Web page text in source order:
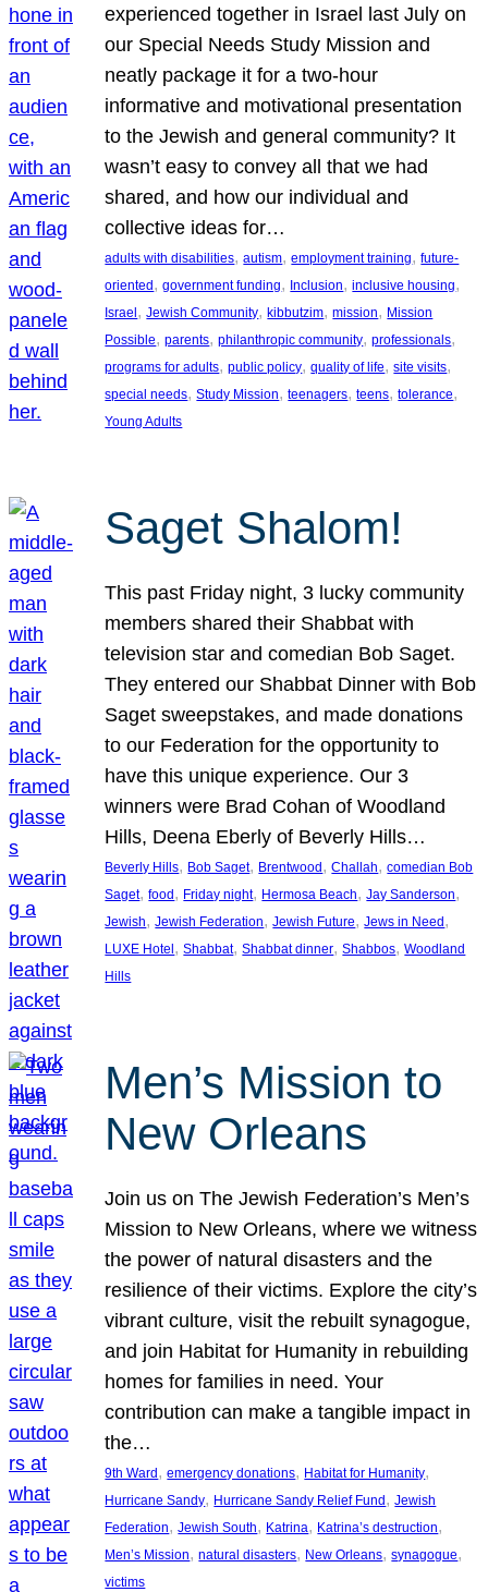
experienced together in Israel last July on
our Special Needs Study Mission and
neatly package it for a two-hour
informative and motivational presentation
to the Jewish and general community? It
wasn’t easy to convey all that we had
shared, and how our individual and
collective ideas for…
adults with disabilities, autism, employment training, future-
oriented , government funding, Inclusion, inclusive housing
Israel , Jewish Community, kibbutzim, mission, Mission
Possible, parents, philanthropic community, professionals
programs for adults, public policy, quality of life, site visits
special needs, Study Mission, teenagers, teens, tolerance
Young Adults
Saget Shalom!
This past Friday night, 3 lucky community
members shared their Shabbat with
television star and comedian Bob Saget.
They entered our Shabbat Dinner with Bob
Saget sweepstakes, and made donations
to our Federation for the opportunity to
have this unique experience. Our 3
winners were Brad Cohan of Woodland
Hills, Deena Eberly of Beverly Hills…
Beverly Hills, Bob Saget, Brentwood , Challah, comedian Bob
Saget, food , Friday night, Hermosa Beach, Jay Sanderson
Jewish, Jewish Federation, Jewish Future, Jews in Need
LUXE Hotel , Shabbat, Shabbat dinner, Shabbos, Woodland
Hills
Men’s Mission to
New Orleans
Join us on The Jewish Federation’s Men’s
Mission to New Orleans, where we witness
the power of natural disasters and the
resilience of their victims. Explore the city’s
vibrant culture, visit the rebuilt synagogue,
and join Habitat for Humanity in rebuilding
homes for families in need. Your
contribution can make a tangible impact in
the…
9th Ward, emergency donations, Habitat for Humanity
Hurricane Sandy, Hurricane Sandy Relief Fund, Jewish
Federation, Jewish South, Katrina, Katrina’s destruction
Men’s Mission, natural disasters, New Orleans, synagogue
victims